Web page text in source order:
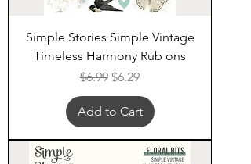
Simple Stories Simple Vintage
Timeless Harmony Rub ons
Regular Price
$6.99 Sale Price
$6.29
Add to Cart